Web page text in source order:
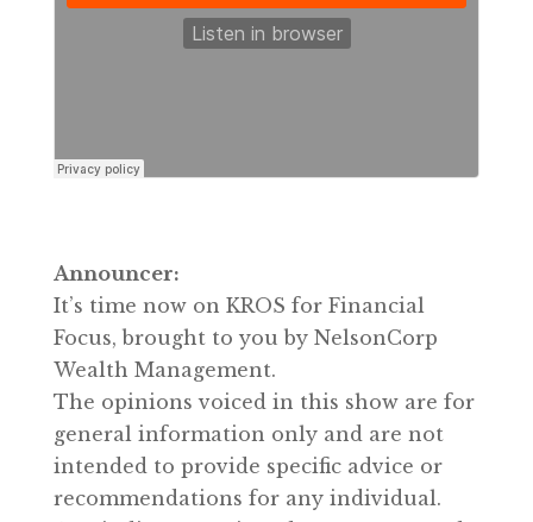
Announcer:
It’s time now on KROS for Financial
Focus, brought to you by NelsonCorp
Wealth Management.
The opinions voiced in this show are for
general information only and are not
intended to provide specific advice or
recommendations for any individual.